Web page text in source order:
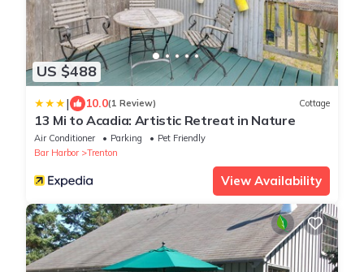
US $488
| 10.0(1 Review) Cottage
13 Mi to Acadia: Artistic Retreat in Nature
Air Conditioner Parking
Pet Friendly
Bar Harbor
Trenton
View Availability